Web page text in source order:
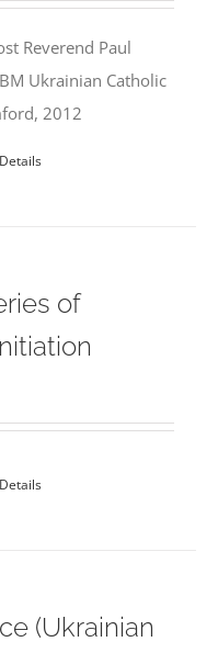
Reverend Paul
Ukrainian Catholic
2012
Details
of
Details
(Ukrainian